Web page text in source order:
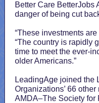
Better Care BetterJobs
danger of being cut
“These investments
“The country is rapidly
time to meet the ever-
older Americans.”
LeadingAge joined the
Organizations’ 66
AMDA–The Society for